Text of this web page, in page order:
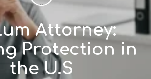
Attorney:
Protection in
the U.S